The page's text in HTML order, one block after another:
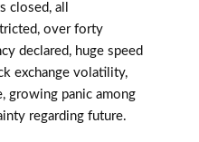
closed, all
over forty
declared, huge speed
exchange volatility,
growing panic among
regarding future.